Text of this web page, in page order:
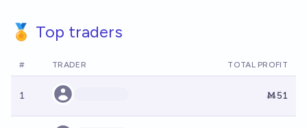
🏅 Top traders
# TRADER TOTAL PROFIT
1 Ṁ51